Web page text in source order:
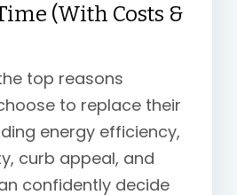
(With Costs &
top reasons
to replace their
energy efficiency,
curb appeal, and
confidently decide